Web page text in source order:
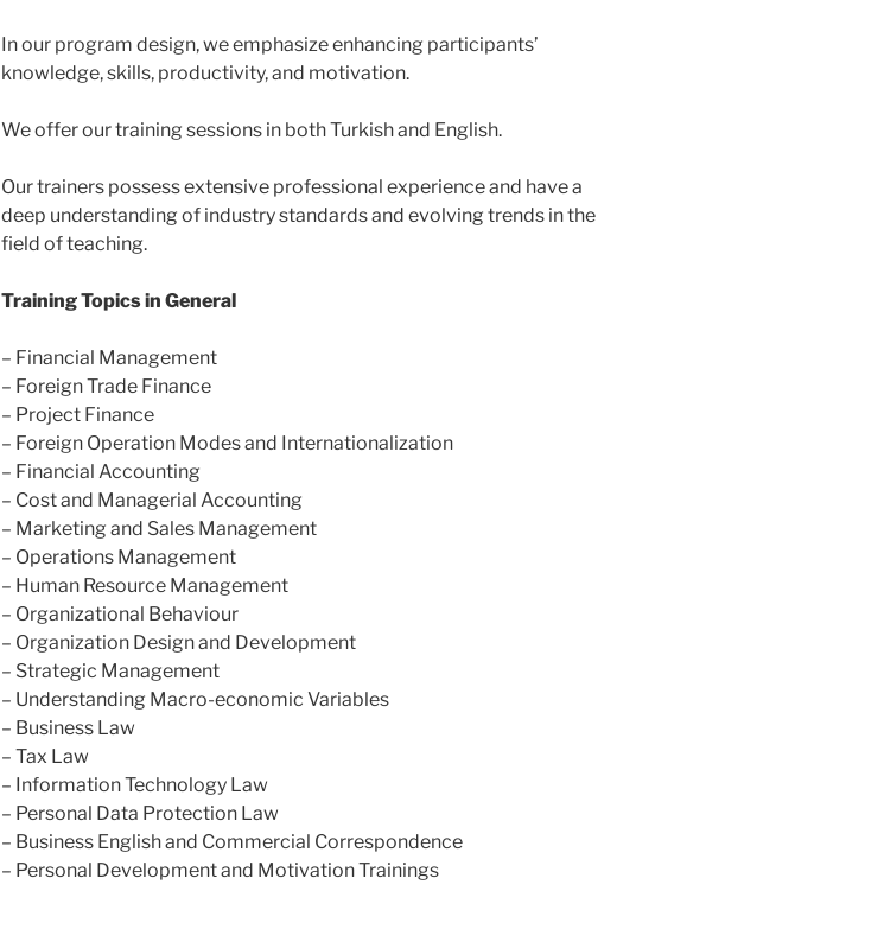
In our program design, we emphasize enhancing participants’
knowledge, skills, productivity, and motivation.
We offer our training sessions in both Turkish and English.
Our trainers possess extensive professional experience and have a
deep understanding of industry standards and evolving trends in the
field of teaching.
Training Topics in General
– Financial Management
– Foreign Trade Finance
– Project Finance
– Foreign Operation Modes and Internationalization
– Financial Accounting
– Cost and Managerial Accounting
– Marketing and Sales Management
– Operations Management
– Human Resource Management
– Organizational Behaviour
– Organization Design and Development
– Strategic Management
– Understanding Macro-economic Variables
– Business Law
– Tax Law
– Information Technology Law
– Personal Data Protection Law
– Business English and Commercial Correspondence
– Personal Development and Motivation Trainings